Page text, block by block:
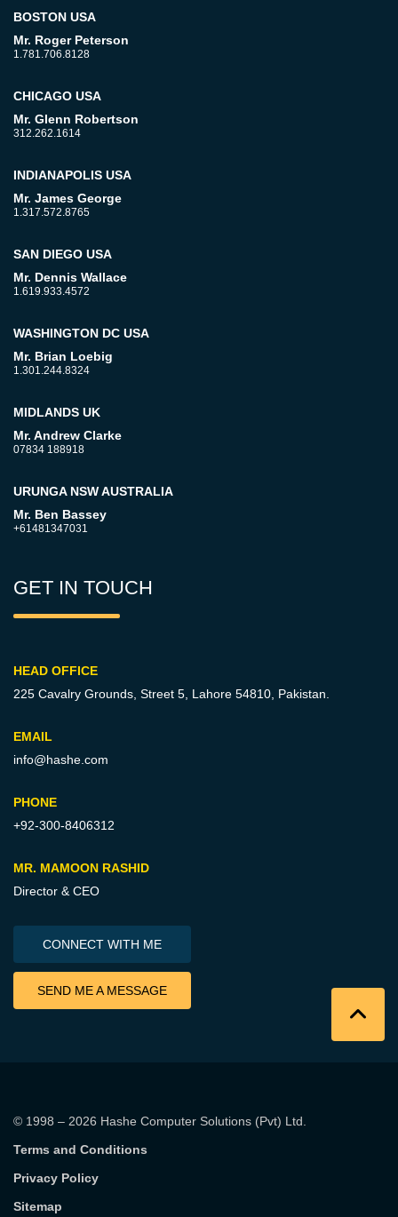
BOSTON USA
Mr. Roger Peterson
1.781.706.8128
CHICAGO USA
Mr. Glenn Robertson
312.262.1614
INDIANAPOLIS USA
Mr. James George
1.317.572.8765
SAN DIEGO USA
Mr. Dennis Wallace
1.619.933.4572
WASHINGTON DC USA
Mr. Brian Loebig
1.301.244.8324
MIDLANDS UK
Mr. Andrew Clarke
07834 188918
URUNGA NSW AUSTRALIA
Mr. Ben Bassey
+61481347031
GET IN TOUCH
HEAD OFFICE
225 Cavalry Grounds, Street 5, Lahore 54810, Pakistan.
EMAIL
info@hashe.com
PHONE
+92-300-8406312
MR. MAMOON RASHID
Director & CEO
CONNECT WITH ME
SEND ME A MESSAGE
© 1998 – 2026 Hashe Computer Solutions (Pvt) Ltd.
Terms and Conditions
Privacy Policy
Sitemap